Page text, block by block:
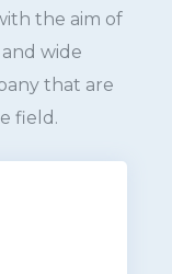
the aim of
wide
that are
field.